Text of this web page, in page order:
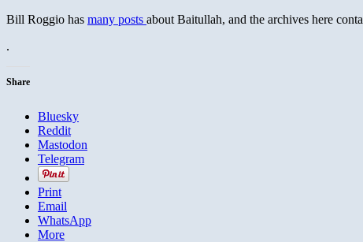
Bill Roggio has many posts about Baitullah, and the archives here
.
Share
Bluesky
Reddit
Mastodon
Telegram
Print
Email
WhatsApp
More